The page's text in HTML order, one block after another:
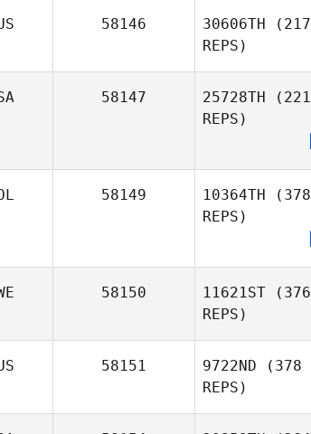
58146 30606TH (217
REPS)
58147 25728TH (221
REPS)
58149 10364TH (378
REPS)
58150 11621ST (376
REPS)
58151 9722ND (378
REPS)